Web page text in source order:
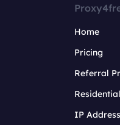
Home
Pricing
Referral
IP